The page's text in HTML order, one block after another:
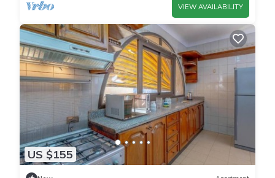
VIEW AVAILABILITY
US $155